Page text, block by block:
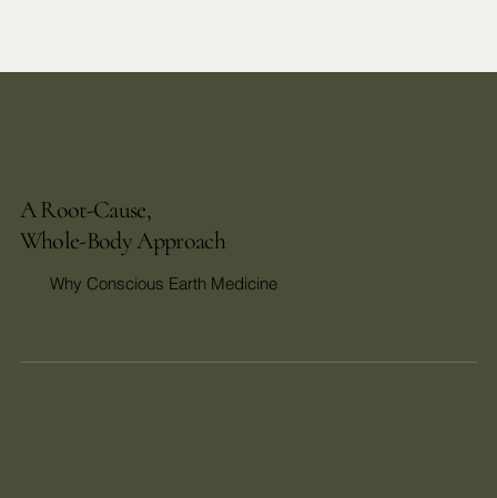
A Root-Cause,
Whole-Body Approach
Why Conscious Earth Medicine